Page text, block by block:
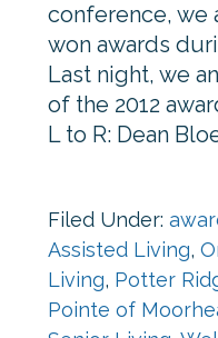
conference, we
won awards
Last night, we
of the 2012
L to R: Dean
Filed Under:
Assisted Living,
Living, Potter
Pointe of